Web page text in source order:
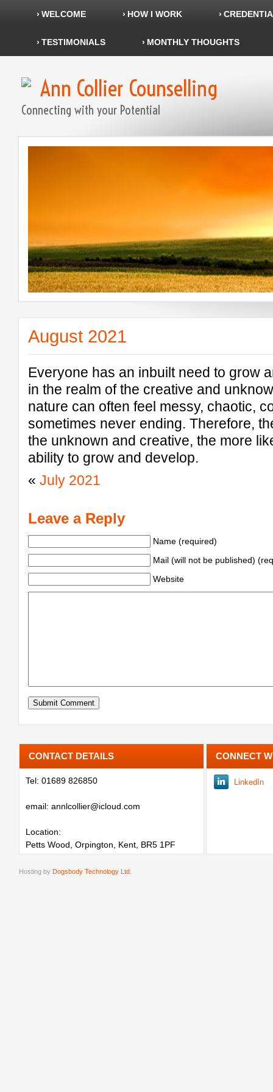
WELCOME HOW I WORK
TESTIMONIALS MONTHLY THOUGHTS
Ann Collier Counselling
Connecting with your Potential
August 2021
Everyone has an inbuilt need to grow
in the realm of the creative and
nature can often feel messy, chaotic,
sometimes never ending. Therefore,
the unknown and creative, the more
ability to grow and develop.
«July 2021
Leave a Reply
Name (required)
Mail (will not be published)
Website
CONTACT DETAILS
Tel: 01689 826850
email: annlcollier@icloud.com
Location:
Petts Wood, Orpington, Kent, BR5 1PF
CONNECT
LinkedIn
Hosting by Dogsbody Technology Ltd.